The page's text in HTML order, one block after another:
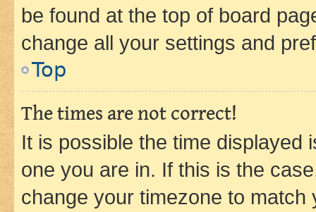
be found at the top of board
change all your settings and
Top
The times are not correct!
It is possible the time displayed
one you are in. If this is the
change your timezone to